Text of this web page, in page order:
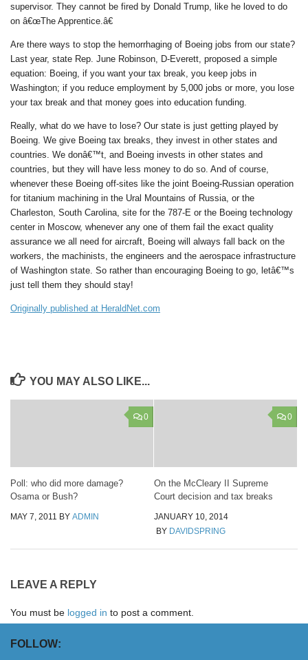
supervisor. They cannot be fired by Donald Trump, like he loved to do
on â€œThe Apprentice.â€
Are there ways to stop the hemorrhaging of Boeing jobs from our state?
Last year, state Rep. June Robinson, D-Everett, proposed a simple
equation: Boeing, if you want your tax break, you keep jobs in
Washington; if you reduce employment by 5,000 jobs or more, you lose
your tax break and that money goes into education funding.
Really, what do we have to lose? Our state is just getting played by
Boeing. We give Boeing tax breaks, they invest in other states and
countries. We donâ€™t, and Boeing invests in other states and
countries, but they will have less money to do so. And of course,
whenever these Boeing off-sites like the joint Boeing-Russian operation
for titanium machining in the Ural Mountains of Russia, or the
Charleston, South Carolina, site for the 787-E or the Boeing technology
center in Moscow, whenever any one of them fail the exact quality
assurance we all need for aircraft, Boeing will always fall back on the
workers, the machinists, the engineers and the aerospace infrastructure
of Washington state. So rather than encouraging Boeing to go, letâ€™s
just tell them they should stay!
Originally published at HeraldNet.com
YOU MAY ALSO LIKE...
0
Poll: who did more damage?
Osama or Bush?
MAY 7, 2011 BY ADMIN
0
On the McCleary II Supreme
Court decision and tax breaks
JANUARY 10, 2014
BY DAVIDSPRING
LEAVE A REPLY
You must be logged in to post a comment.
FOLLOW: